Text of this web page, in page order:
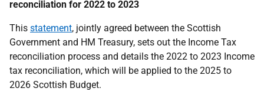
reconciliation for 2022 to 2023
This statement, jointly agreed between the Scottish
Government and HM Treasury, sets out the Income Tax
reconciliation process and details the 2022 to 2023 Income
tax reconciliation, which will be applied to the 2025 to
2026 Scottish Budget.